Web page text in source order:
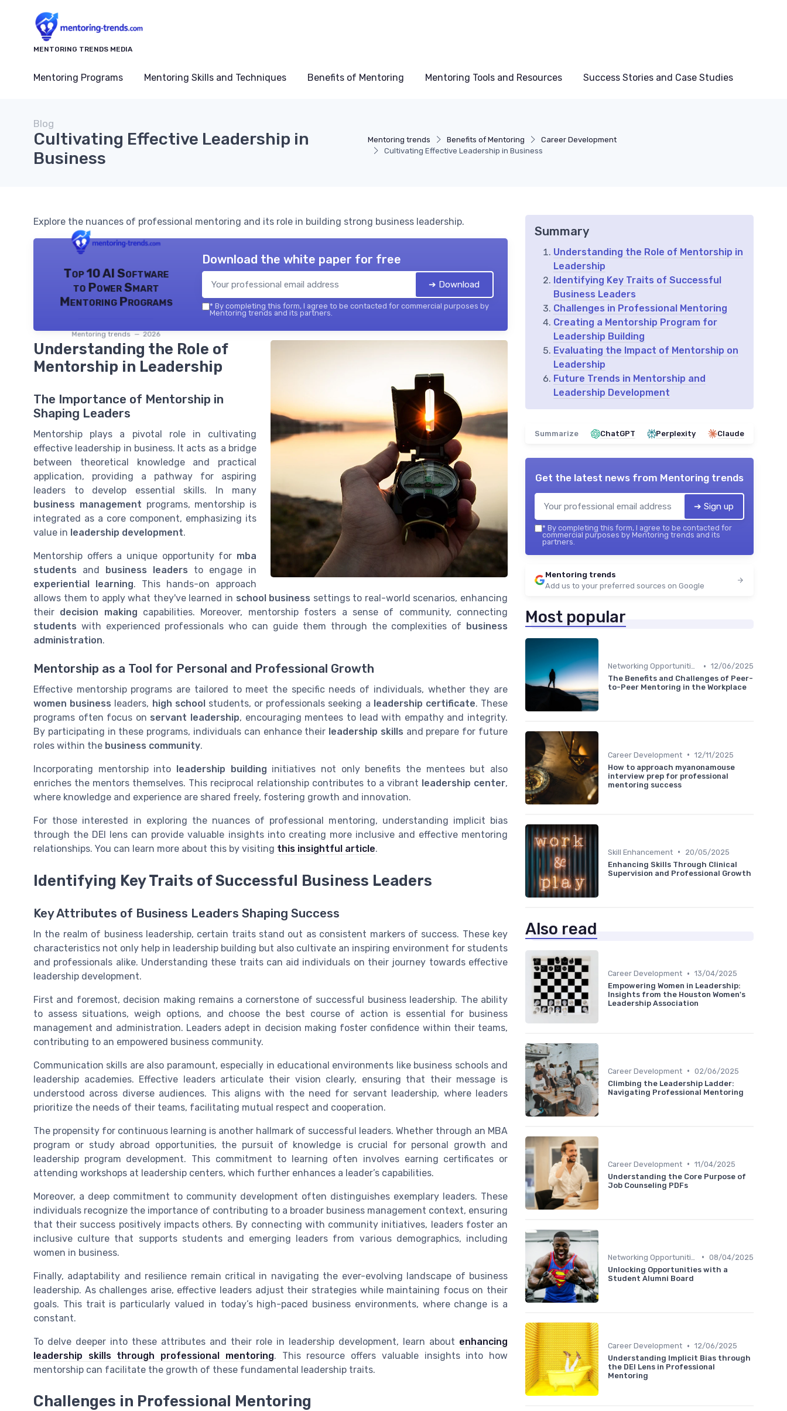
MENTORING TRENDS MEDIA
Mentoring Programs Mentoring Skills and Techniques Benefits of Mentoring Mentoring Tools and Resources Success Stories and Case Studies
Mentoring trends Benefits of Mentoring
Career Development
Cultivating Effective Leadership in Business
Blog
Cultivating Effective Leadership in
Business
Explore the nuances of professional mentoring and its role in building strong business leadership.
Top 10 AI Software
to Power Smart
Mentoring Programs
Mentoring trends — 2026
Download the white paper for free
➔ Download
* By completing this form, I agree to be contacted for commercial purposes by
Mentoring trends and its partners.
Understanding the Role of
Mentorship in Leadership
The Importance of Mentorship in
Shaping Leaders
Mentorship plays a pivotal role in cultivating
effective leadership in business. It acts as a bridge
between theoretical knowledge and practical
application, providing a pathway for aspiring
leaders to develop essential skills. In many
business management programs, mentorship is
integrated as a core component, emphasizing its
value in leadership development.
Mentorship offers a unique opportunity for mba
students and business leaders to engage in
experiential learning. This hands-on approach
allows them to apply what they've learned in school business settings to real-world scenarios, enhancing
their decision making capabilities. Moreover, mentorship fosters a sense of community, connecting
students with experienced professionals who can guide them through the complexities of business
administration.
Mentorship as a Tool for Personal and Professional Growth
Effective mentorship programs are tailored to meet the specific needs of individuals, whether they are
women business leaders, high school students, or professionals seeking a leadership certificate. These
programs often focus on servant leadership, encouraging mentees to lead with empathy and integrity.
By participating in these programs, individuals can enhance their leadership skills and prepare for future
roles within the business community.
Incorporating mentorship into leadership building initiatives not only benefits the mentees but also
enriches the mentors themselves. This reciprocal relationship contributes to a vibrant leadership center,
where knowledge and experience are shared freely, fostering growth and innovation.
For those interested in exploring the nuances of professional mentoring, understanding implicit bias
through the DEI lens can provide valuable insights into creating more inclusive and effective mentoring
relationships. You can learn more about this by visiting this insightful article.
Identifying Key Traits of Successful Business Leaders
Key Attributes of Business Leaders Shaping Success
In the realm of business leadership, certain traits stand out as consistent markers of success. These key
characteristics not only help in leadership building but also cultivate an inspiring environment for students
and professionals alike. Understanding these traits can aid individuals on their journey towards effective
leadership development.
First and foremost, decision making remains a cornerstone of successful business leadership. The ability
to assess situations, weigh options, and choose the best course of action is essential for business
management and administration. Leaders adept in decision making foster confidence within their teams,
contributing to an empowered business community.
Communication skills are also paramount, especially in educational environments like business schools and
leadership academies. Effective leaders articulate their vision clearly, ensuring that their message is
understood across diverse audiences. This aligns with the need for servant leadership, where leaders
prioritize the needs of their teams, facilitating mutual respect and cooperation.
The propensity for continuous learning is another hallmark of successful leaders. Whether through an MBA
program or study abroad opportunities, the pursuit of knowledge is crucial for personal growth and
leadership program development. This commitment to learning often involves earning certificates or
attending workshops at leadership centers, which further enhances a leader’s capabilities.
Moreover, a deep commitment to community development often distinguishes exemplary leaders. These
individuals recognize the importance of contributing to a broader business management context, ensuring
that their success positively impacts others. By connecting with community initiatives, leaders foster an
inclusive culture that supports students and emerging leaders from various demographics, including
women in business.
Finally, adaptability and resilience remain critical in navigating the ever-evolving landscape of business
leadership. As challenges arise, effective leaders adjust their strategies while maintaining focus on their
goals. This trait is particularly valued in today’s high-paced business environments, where change is a
constant.
To delve deeper into these attributes and their role in leadership development, learn about enhancing
leadership skills through professional mentoring. This resource offers valuable insights into how
mentorship can facilitate the growth of these fundamental leadership traits.
Challenges in Professional Mentoring
Summary
Understanding the Role of Mentorship in
Leadership
Identifying Key Traits of Successful
Business Leaders
Challenges in Professional Mentoring
Creating a Mentorship Program for
Leadership Building
Evaluating the Impact of Mentorship on
Leadership
Future Trends in Mentorship and
Leadership Development
Summarize ChatGPT Perplexity Claude
Get the latest news from Mentoring trends
➔ Sign up
* By completing this form, I agree to be contacted for
commercial purposes by Mentoring trends and its
partners.
Mentoring trends
Add us to your preferred sources on Google
Most popular
Networking Opportunities • 12/06/2025
The Benefits and Challenges of Peer-
to-Peer Mentoring in the Workplace
Career Development • 12/11/2025
How to approach myanonamouse
interview prep for professional
mentoring success
Skill Enhancement •
20/05/2025
Enhancing Skills Through Clinical
Supervision and Professional Growth
Also read
Career Development • 13/04/2025
Empowering Women in Leadership:
Insights from the Houston Women's
Leadership Association
Career Development • 02/06/2025
Climbing the Leadership Ladder:
Navigating Professional Mentoring
Career Development • 11/04/2025
Understanding the Core Purpose of
Job Counseling PDFs
• 08/04/2025
Unlocking Opportunities with a
Student Alumni Board
Career Development • 12/06/2025
Understanding Implicit Bias through
the DEI Lens in Professional
Mentoring